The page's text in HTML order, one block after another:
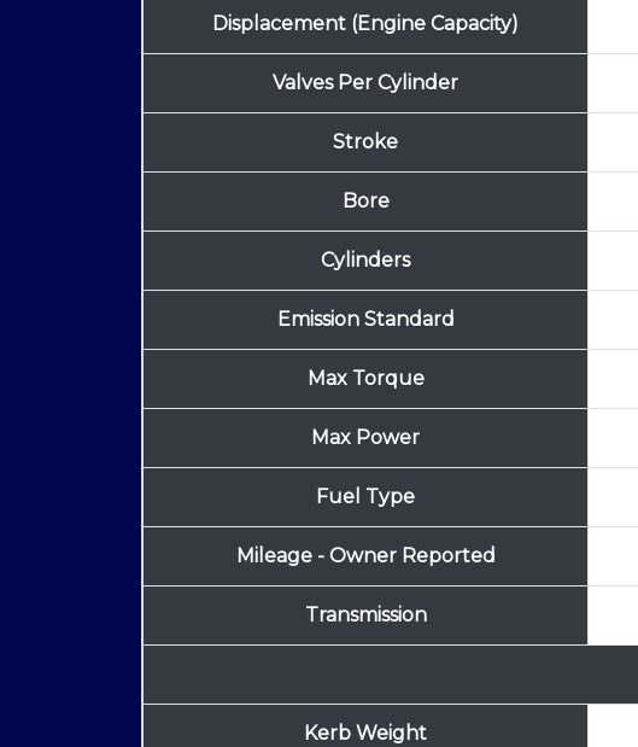
Displacement (Engine Capacity)
Valves Per Cylinder
Stroke
Bore
Cylinders
Emission Standard
Max Torque
Max Power
Fuel Type
Mileage - Owner Reported
Transmission
Kerb Weight